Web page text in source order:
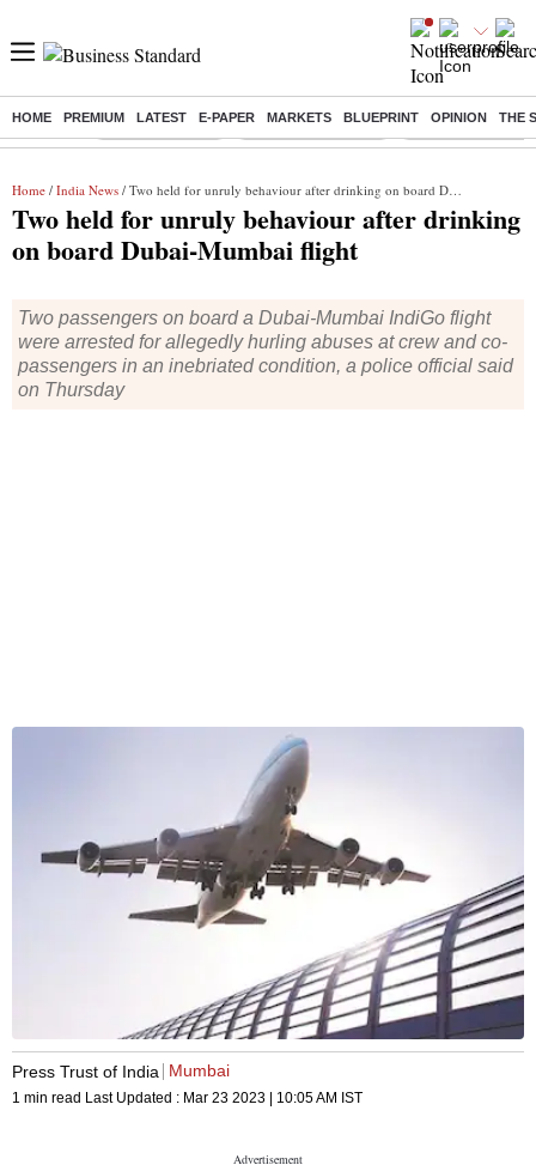
HOME PREMIUM LATEST E-PAPER MARKETS BLUEPRINT OPINION THE
Buzzing : Delhi Rain in Aug Prepayment of Loan Financial Freedom
Home / India News / Two held for unruly behaviour after drinking on board Dubai-Mumbai flight
Two held for unruly behaviour after drinking
on board Dubai-Mumbai flight
Two passengers on board a Dubai-Mumbai IndiGo flight
were arrested for allegedly hurling abuses at crew and co-
passengers in an inebriated condition, a police official said
on Thursday
Press Trust of India Mumbai
1 min read Last Updated : Mar 23 2023 | 10:05 AM IST